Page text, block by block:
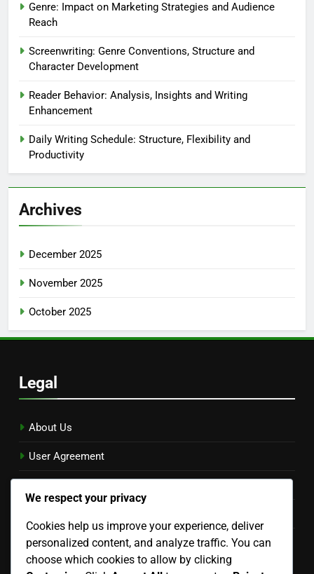
Genre: Impact on Marketing Strategies and Audience
Reach
Screenwriting: Genre Conventions, Structure and
Character Development
Reader Behavior: Analysis, Insights and Writing
Enhancement
Daily Writing Schedule: Structure, Flexibility and
Productivity
Archives
December 2025
November 2025
October 2025
Legal
About Us
User Agreement
Cookies & Tracking
Language
We respect your privacy
Cookies help us improve your experience, deliver
personalized content, and analyze traffic. You can
choose which cookies to allow by clicking